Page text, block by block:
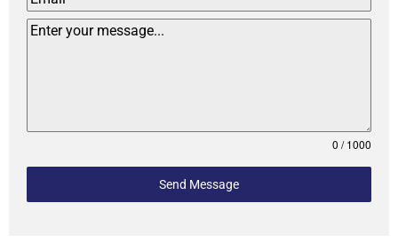
0 / 1000
Send Message